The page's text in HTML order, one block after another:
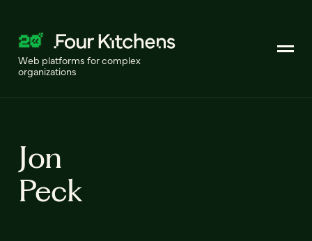
Web platforms for complex
organizations
Jon
Peck